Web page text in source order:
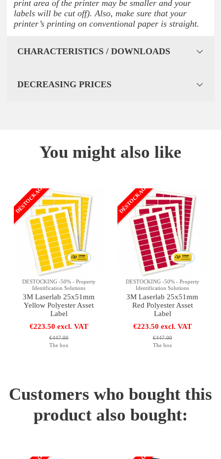
print area of the printer may be smaller and your
labels will be cut off). Also, make sure that your
printer’s printing on conventional paper is straight.
CHARACTERISTICS / DOWNLOADS
DECREASING PRICES
You might also like
DÉSTOCKAGE
DESTOCKING -50% - Property
Identification Solutions
3M Laserlab 25x51mm
Yellow Polyester Asset
Label
€223.50 excl. VAT
€447.00
The box
DÉSTOCKAGE
DESTOCKING -50% - Property
Identification Solutions
3M Laserlab 25x51mm
Red Polyester Asset
Label
€223.50 excl. VAT
€447.00
The box
Customers who bought this
product also bought: